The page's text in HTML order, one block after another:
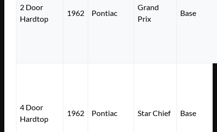
2 Door
Hardtop
1962 Pontiac
Grand
Prix
Base
4 Door
Hardtop
1962 Pontiac Star Chief Base